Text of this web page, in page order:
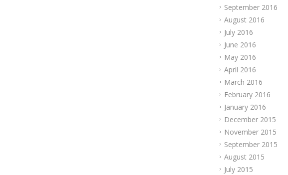
September 2016
August 2016
July 2016
June 2016
May 2016
April 2016
March 2016
February 2016
January 2016
December 2015
November 2015
September 2015
August 2015
July 2015